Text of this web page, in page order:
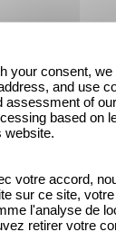
your consent,
and use
assessment of
based on
website.
votre accord,
sur ce site,
l'analyse de
retirer votre